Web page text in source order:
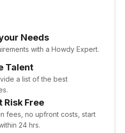
Needs
with a Howdy Expert.
Talent
a list of the best
Risk Free
fees, no upfront costs, start
24 hrs.